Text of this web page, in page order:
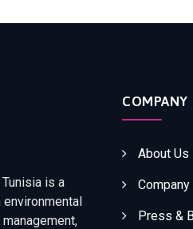
is a
COMPANY
About Us
Company
Press &